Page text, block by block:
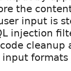
the
input is
injection
cleanup
input